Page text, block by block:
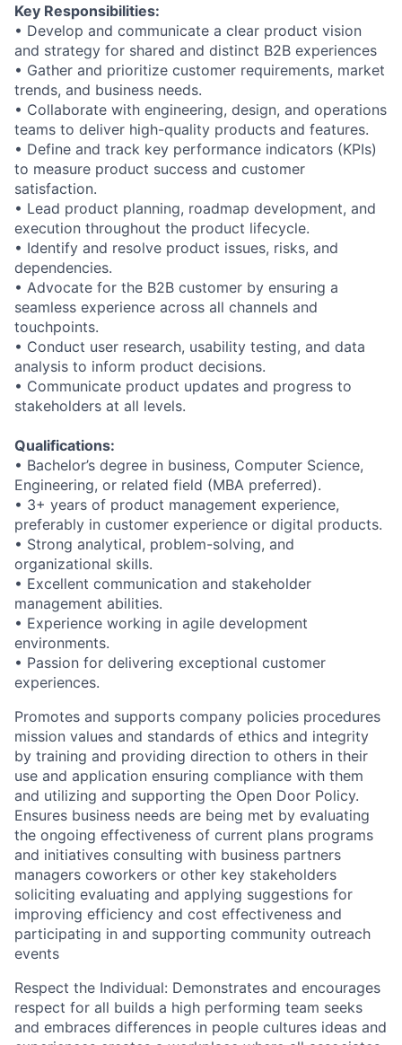
Key Responsibilities:
• Develop and communicate a clear product vision
and strategy for shared and distinct B2B experiences
• Gather and prioritize customer requirements, market
trends, and business needs.
• Collaborate with engineering, design, and operations
teams to deliver high-quality products and features.
• Define and track key performance indicators (KPIs)
to measure product success and customer
satisfaction.
• Lead product planning, roadmap development, and
execution throughout the product lifecycle.
• Identify and resolve product issues, risks, and
dependencies.
• Advocate for the B2B customer by ensuring a
seamless experience across all channels and
touchpoints.
• Conduct user research, usability testing, and data
analysis to inform product decisions.
• Communicate product updates and progress to
stakeholders at all levels.
Qualifications:
• Bachelor’s degree in business, Computer Science,
Engineering, or related field (MBA preferred).
• 3+ years of product management experience,
preferably in customer experience or digital products.
• Strong analytical, problem-solving, and
organizational skills.
• Excellent communication and stakeholder
management abilities.
• Experience working in agile development
environments.
• Passion for delivering exceptional customer
experiences.
Promotes and supports company policies procedures
mission values and standards of ethics and integrity
by training and providing direction to others in their
use and application ensuring compliance with them
and utilizing and supporting the Open Door Policy.
Ensures business needs are being met by evaluating
the ongoing effectiveness of current plans programs
and initiatives consulting with business partners
managers coworkers or other key stakeholders
soliciting evaluating and applying suggestions for
improving efficiency and cost effectiveness and
participating in and supporting community outreach
events
Respect the Individual: Demonstrates and encourages
respect for all builds a high performing team seeks
and embraces differences in people cultures ideas and